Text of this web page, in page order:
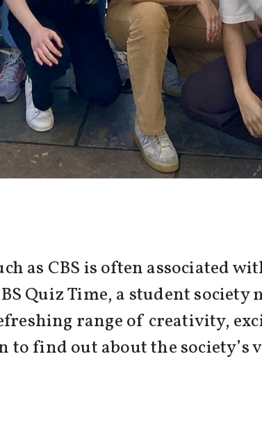
as CBS is often associated
Quiz Time, a student
range of creativity,
find out about the society’s